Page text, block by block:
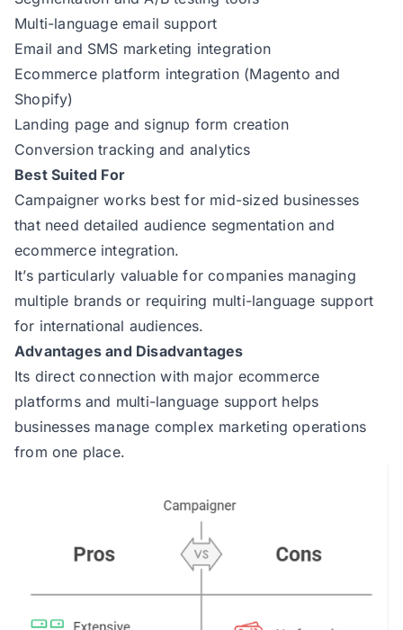
Multi-language email support
Email and SMS marketing integration
Ecommerce platform integration (Magento and
Shopify)
Landing page and signup form creation
Conversion tracking and analytics
Best Suited For
Campaigner works best for mid-sized businesses
that need detailed audience segmentation and
ecommerce integration.
It’s particularly valuable for companies managing
multiple brands or requiring multi-language support
for international audiences.
Advantages and Disadvantages
Its direct connection with major ecommerce
platforms and multi-language support helps
businesses manage complex marketing operations
from one place.